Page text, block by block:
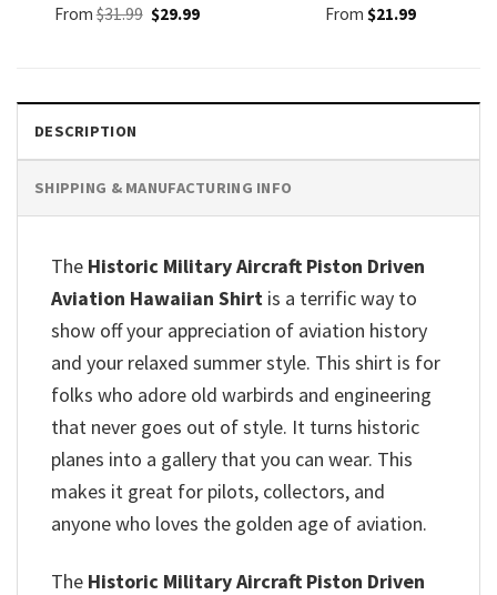
From$31.99 Original
price
$29.99Current
From $21.99
DESCRIPTION
SHIPPING & MANUFACTURING INFO
The Historic Military Aircraft Piston Driven
Aviation Hawaiian Shirt is a terrific way to
show off your appreciation of aviation history
and your relaxed summer style. This shirt is for
folks who adore old warbirds and engineering
that never goes out of style. It turns historic
planes into a gallery that you can wear. This
makes it great for pilots, collectors, and
anyone who loves the golden age of aviation.
The Historic Military Aircraft Piston Driven